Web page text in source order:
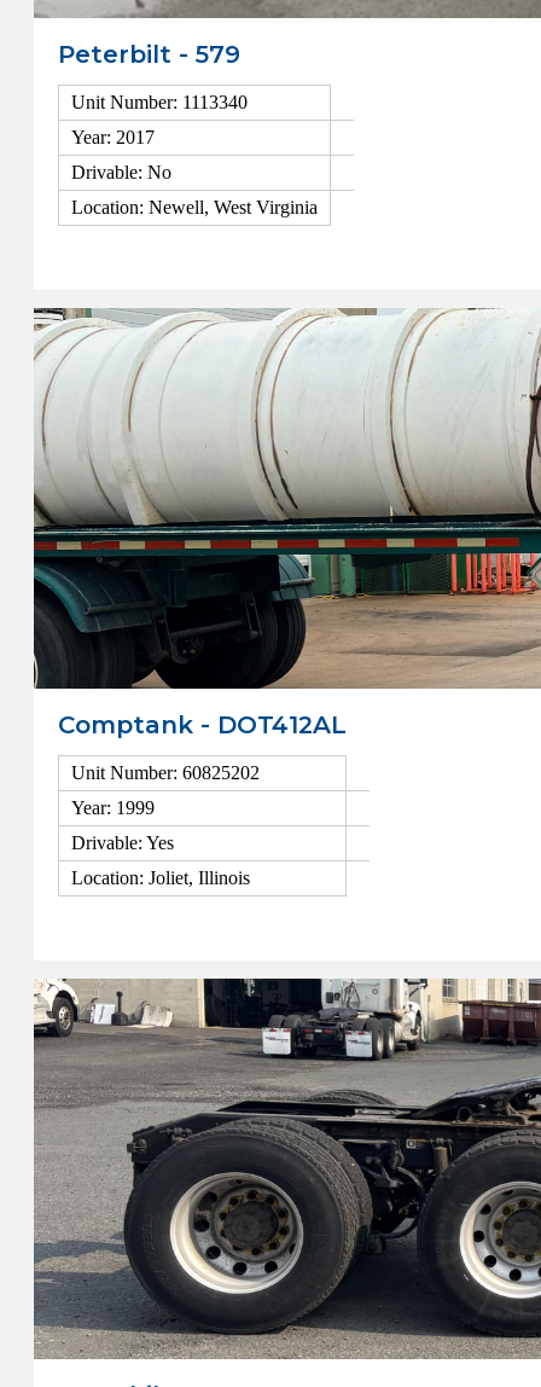
Peterbilt - 579
Unit Number: 1113340
Year: 2017
Drivable: No
Location: Newell, West Virginia
Comptank - DOT412AL
Unit Number: 60825202
Year: 1999
Drivable: Yes
Location: Joliet, Illinois